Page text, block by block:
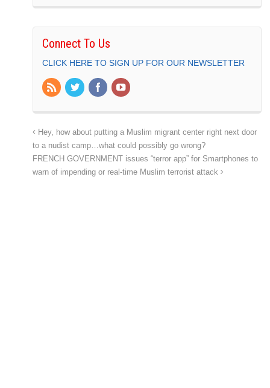
Connect To Us
CLICK HERE TO SIGN UP FOR OUR NEWSLETTER
Hey, how about putting a Muslim migrant center right next door
to a nudist camp…what could possibly go wrong?
FRENCH GOVERNMENT issues “terror app” for Smartphones to
warn of impending or real-time Muslim terrorist attack